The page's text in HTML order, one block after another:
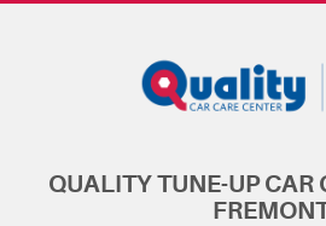
QUALITY TUNE-UP CAR